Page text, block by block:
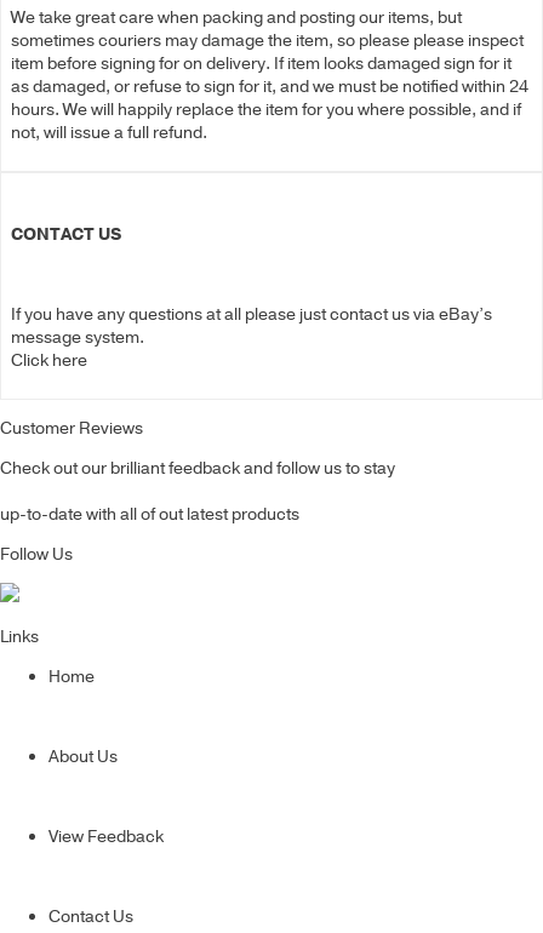
We take great care when packing and posting our items, but
sometimes couriers may damage the item, so please please inspect
item before signing for on delivery. If item looks damaged sign for it
as damaged, or refuse to sign for it, and we must be notified within 24
hours. We will happily replace the item for you where possible, and if
not, will issue a full refund.
CONTACT US
If you have any questions at all please just contact us via eBay’s
message system.
Click here
Customer Reviews
Check out our brilliant feedback and follow us to stay
up-to-date with all of out latest products
Follow Us
Links
Home
About Us
View Feedback
Contact Us